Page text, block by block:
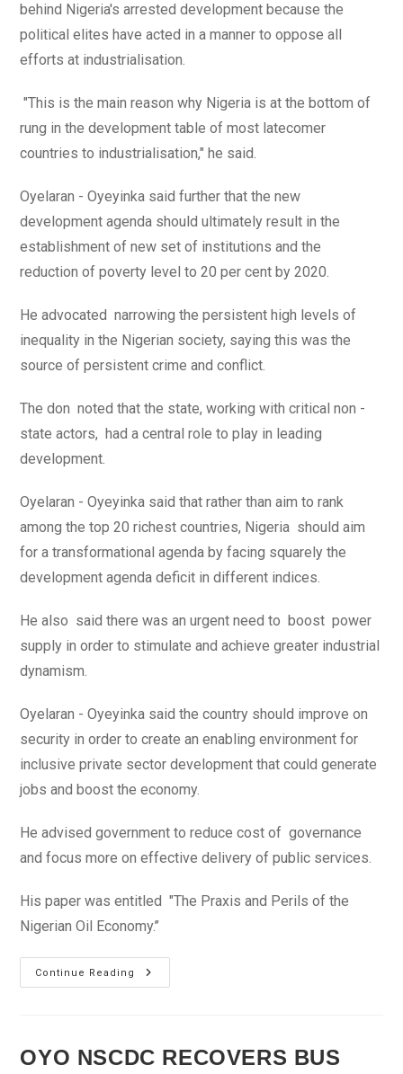
behind Nigeria's arrested development because the
political elites have acted in a manner to oppose all
efforts at industrialisation.
"This is the main reason why Nigeria is at the bottom of
rung in the development table of most latecomer
countries to industrialisation," he said.
Oyelaran - Oyeyinka said further that the new
development agenda should ultimately result in the
establishment of new set of institutions and the
reduction of poverty level to 20 per cent by 2020.
He advocated narrowing the persistent high levels of
inequality in the Nigerian society, saying this was the
source of persistent crime and conflict.
The don noted that the state, working with critical non -
state actors, had a central role to play in leading
development.
Oyelaran - Oyeyinka said that rather than aim to rank
among the top 20 richest countries, Nigeria should aim
for a transformational agenda by facing squarely the
development agenda deficit in different indices.
He also said there was an urgent need to boost power
supply in order to stimulate and achieve greater industrial
dynamism.
Oyelaran - Oyeyinka said the country should improve on
security in order to create an enabling environment for
inclusive private sector development that could generate
jobs and boost the economy.
He advised government to reduce cost of governance
and focus more on effective delivery of public services.
His paper was entitled "The Praxis and Perils of the
Nigerian Oil Economy.’’
Continue Reading
UN
Chief
OYO NSCDC RECOVERS BUS